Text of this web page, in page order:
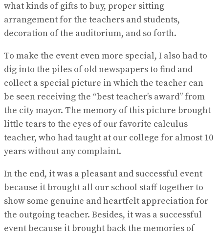
what kinds of gifts to buy, proper sitting
arrangement for the teachers and students,
decoration of the auditorium, and so forth.
To make the event even more special, I also had to
dig into the piles of old newspapers to find and
collect a special picture in which the teacher can
be seen receiving the “best teacher’s award” from
the city mayor. The memory of this picture brought
little tears to the eyes of our favorite calculus
teacher, who had taught at our college for almost 10
years without any complaint.
In the end, it was a pleasant and successful event
because it brought all our school staff together to
show some genuine and heartfelt appreciation for
the outgoing teacher. Besides, it was a successful
event because it brought back the memories of